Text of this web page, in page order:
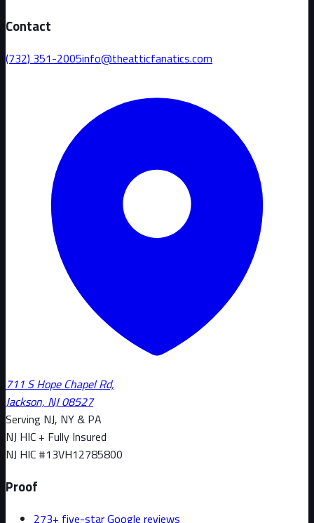
Contact
(732) 351-2005info@theatticfanatics.com
711 S Hope Chapel Rd,
Jackson, NJ 08527
Serving NJ, NY & PA
NJ HIC + Fully Insured
NJ HIC #13VH12785800
Proof
273+ five-star Google reviews